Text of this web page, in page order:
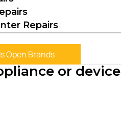
Repairs
Open Brands
or